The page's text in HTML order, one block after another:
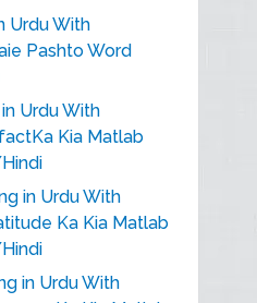
Urdu With
Pashto Word
Urdu With
Kia Matlab
in Urdu With
Ka Kia Matlab
in Urdu With